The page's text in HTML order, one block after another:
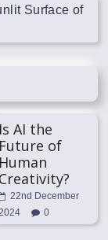
Surface of
Is AI the
Future of
Human
Creativity?
22nd December
0